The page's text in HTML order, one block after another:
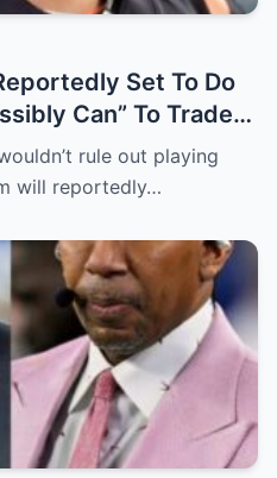
Set To Do
Can” To Trade
rule out playing
will reportedly…